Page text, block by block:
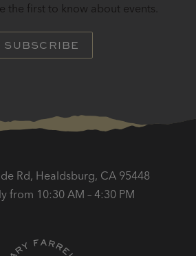
the first to know about events.
SUBSCRIBE
Rd, Healdsburg, CA 95448
from 10:30 AM – 4:30 PM